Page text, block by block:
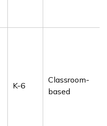
K-6
Classroom-
based